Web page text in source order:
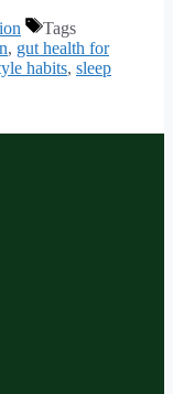
Tags
, gut health for
habits, sleep